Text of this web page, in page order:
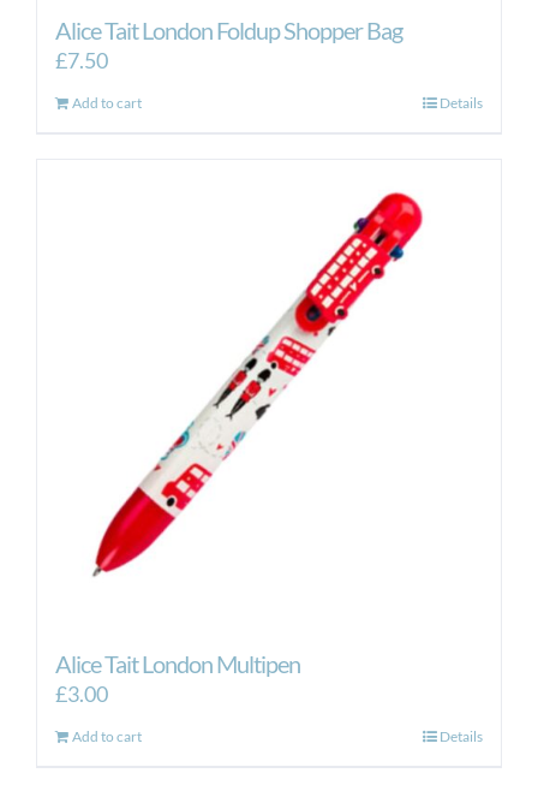
Alice Tait London Foldup Shopper Bag
£7.50
Add to cart Details
Alice Tait London Multipen
£3.00
Add to cart Details